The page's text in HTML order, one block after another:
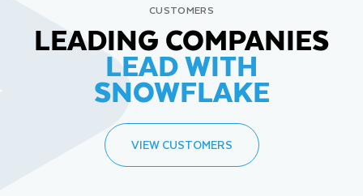
CUSTOMERS
LEADING COMPANIES
LEAD WITH
SNOWFLAKE
VIEW CUSTOMERS